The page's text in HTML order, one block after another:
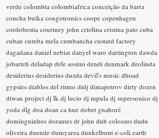
verde colombia colombiafrica conceição da barra
concha buika congotronics coope copenhagen
cordobestia courtney john criolina cristina pato cuba
cuban cumba mela cumbancha custard factory
dagadana daniel nebiat danyel waro dartington dawda
jobarteh deladap dele sosimi dendi denmark deolinda
desiderius desiderius duzda devil's music dhoad
gypsies diablos del ritmo didj dimapetrov dirty dozen
diwan project dj lk dj lucio dj mpula dj supersonico dj
yoda dlg doa doan ca hue dobet gnahoré
dominguinhos dorantes dr john dub colossus dudu
oliveira duende dumyarea dunkelbunt e-coli earth